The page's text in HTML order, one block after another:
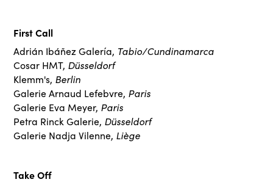
First Call
Adrián Ibáñez Galería, Tabio/Cundinamarca
Cosar HMT, Düsseldorf
Klemm's, Berlin
Galerie Arnaud Lefebvre, Paris
Galerie Eva Meyer, Paris
Petra Rinck Galerie, Düsseldorf
Galerie Nadja Vilenne, Liège
Take Off